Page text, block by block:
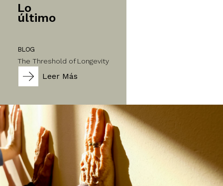
Lo
último
BLOG
The Threshold of Longevity
Leer Más